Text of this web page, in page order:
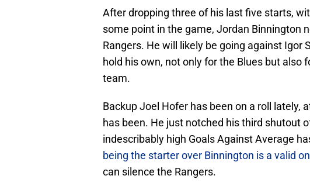
After dropping three of his last five starts,
some point in the game, Jordan Binnington
Rangers. He will likely be going against Igor
hold his own, not only for the Blues but also
team.
Backup Joel Hofer has been on a roll lately,
has been. He just notched his third shutout
indescribably high Goals Against Average
being the starter over Binnington is a valid
can silence the Rangers.